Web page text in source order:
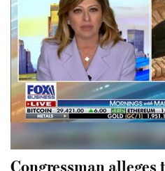
Congressman